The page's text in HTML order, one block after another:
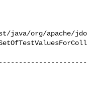
java/org/apache/jdo